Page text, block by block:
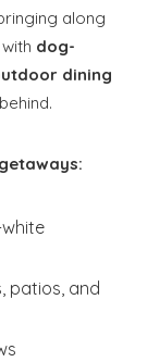
along
dog-
dining
patios, and